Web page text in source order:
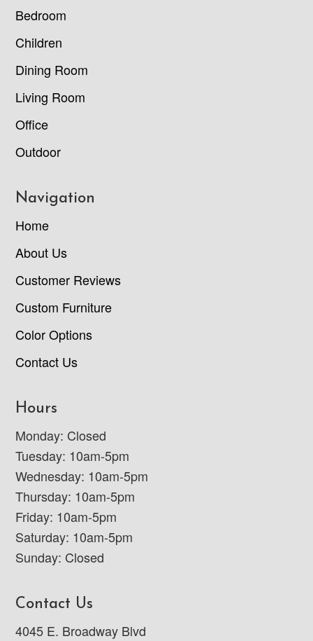
Bedroom
Children
Dining Room
Living Room
Office
Outdoor
Navigation
Home
About Us
Customer Reviews
Custom Furniture
Color Options
Contact Us
Hours
Monday: Closed
Tuesday: 10am-5pm
Wednesday: 10am-5pm
Thursday: 10am-5pm
Friday: 10am-5pm
Saturday: 10am-5pm
Sunday: Closed
Contact Us
4045 E. Broadway Blvd